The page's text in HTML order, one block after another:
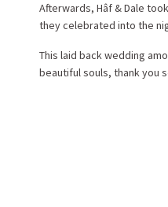
Afterwards, Hâf & Dale
they celebrated into the
This laid back wedding
beautiful souls, thank you